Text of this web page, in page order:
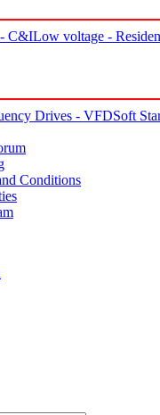
C&ILow voltage -
Drives - VFDSoft
Conditions